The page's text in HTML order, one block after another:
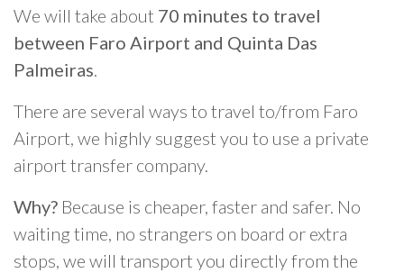
We will take about 70 minutes to travel
between Faro Airport and Quinta Das
Palmeiras.
There are several ways to travel to/from Faro
Airport, we highly suggest you to use a private
airport transfer company.
Why? Because is cheaper, faster and safer. No
waiting time, no strangers on board or extra
stops, we will transport you directly from the